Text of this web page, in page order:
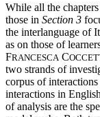
While all the
those in Section 3
the interlanguage of
as on those of
FRANCESCA C
two strands of
corpus of
interactions in
of analysis are the